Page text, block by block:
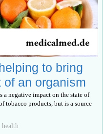
to bring
of an organism
a negative impact on the state of
tobacco products, but is a source